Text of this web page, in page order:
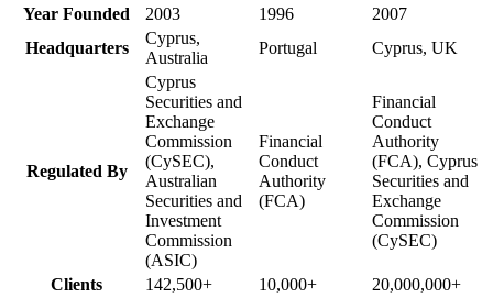
Year Founded
2003 1996
2007
Headquarters
Cyprus,
Australia
Portugal Cyprus, UK
Regulated By
Cyprus
Securities and
Exchange
Commission
(CySEC),
Australian
Securities and
Investment
Commission
(ASIC)
Financial
Conduct
Authority
(FCA)
Financial
Conduct
Authority
(FCA), Cyprus
Securities and
Exchange
Commission
(CySEC)
Clients 142,500+ 10,000+ 20,000,000+